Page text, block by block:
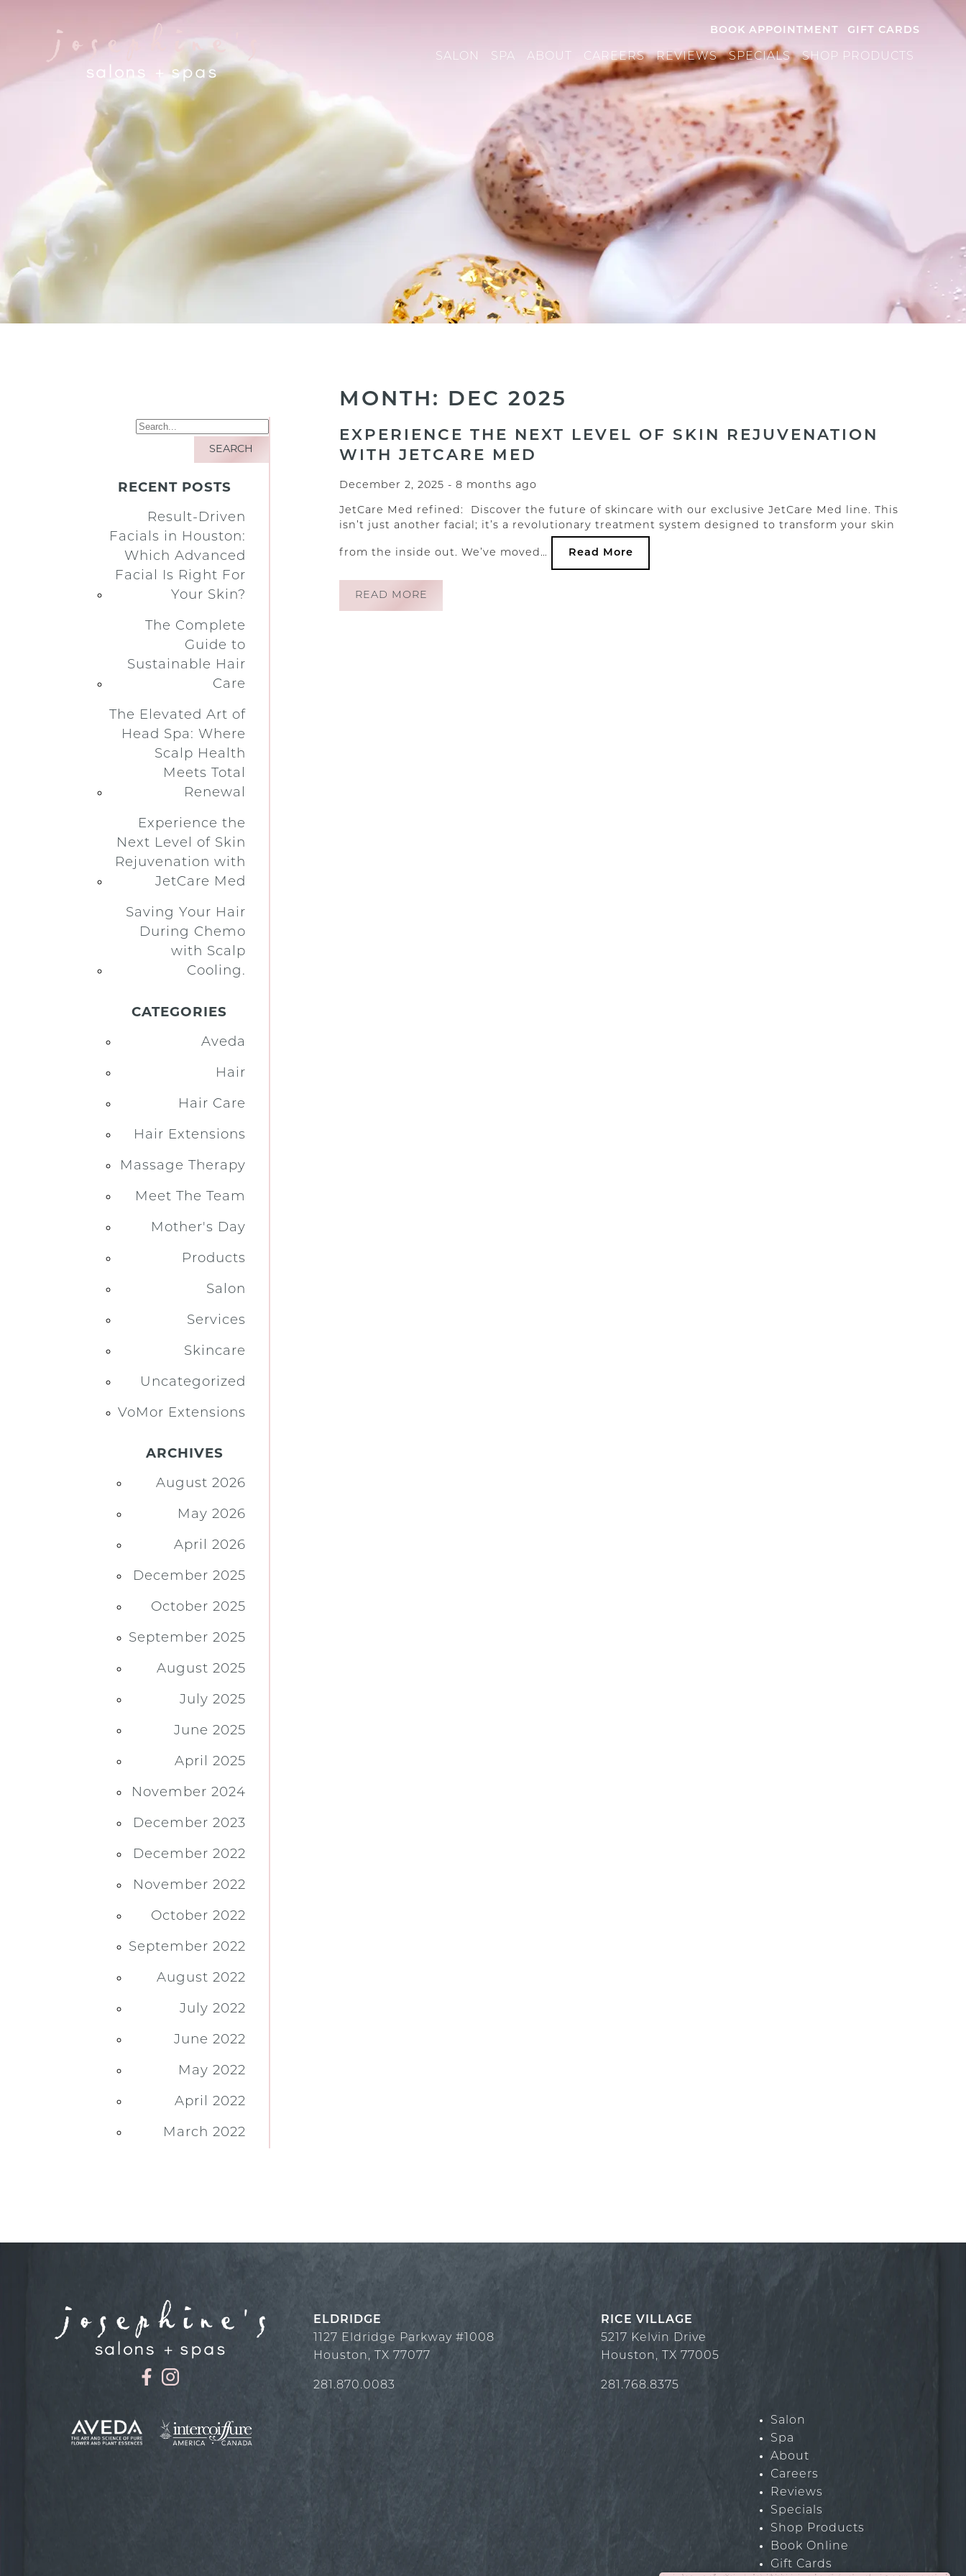
BOOK APPOINTMENT GIFT CARDS
SALON SPA ABOUT CAREERS REVIEWS SPECIALS SHOP PRODUCTS
RECENT POSTS
Result-Driven
Facials in Houston:
Which Advanced
Facial Is Right For
Your Skin?
The Complete
Guide to
Sustainable Hair
Care
The Elevated Art of
Head Spa: Where
Scalp Health
Meets Total
Renewal
Experience the
Next Level of Skin
Rejuvenation with
JetCare Med
Saving Your Hair
During Chemo
with Scalp
Cooling.
CATEGORIES
Aveda
Hair
Hair Care
Hair Extensions
Massage Therapy
Meet The Team
Mother's Day
Products
Salon
Services
Skincare
Uncategorized
VoMor Extensions
ARCHIVES
August 2026
May 2026
April 2026
December 2025
October 2025
September 2025
August 2025
July 2025
June 2025
April 2025
November 2024
December 2023
December 2022
November 2022
October 2022
September 2022
August 2022
July 2022
June 2022
May 2022
April 2022
March 2022
MONTH: DEC 2025
EXPERIENCE THE NEXT LEVEL OF SKIN REJUVENATION
WITH JETCARE MED
December 2, 2025 - 8 months ago
JetCare Med refined: Discover the future of skincare with our exclusive JetCare Med line. This
isn’t just another facial; it’s a revolutionary treatment system designed to transform your skin
from the inside out. We’ve moved… Read More
READ MORE
ELDRIDGE
1127 Eldridge Parkway #1008
Houston, TX 77077
281.870.0083
RICE VILLAGE
5217 Kelvin Drive
Houston, TX 77005
281.768.8375
Salon
Spa
About
Careers
Reviews
Specials
Shop Products
Book Online
Gift Cards